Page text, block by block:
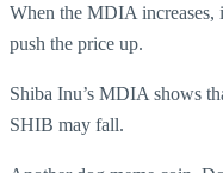
When the MDIA increases,
push the price up.
Shiba Inu’s MDIA shows
SHIB may fall.